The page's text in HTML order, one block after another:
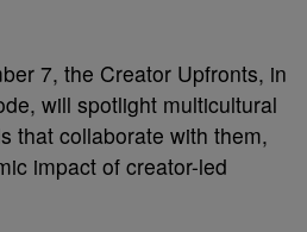
7, the Creator Upfronts, in
will spotlight multicultural
that collaborate with them,
impact of creator-led